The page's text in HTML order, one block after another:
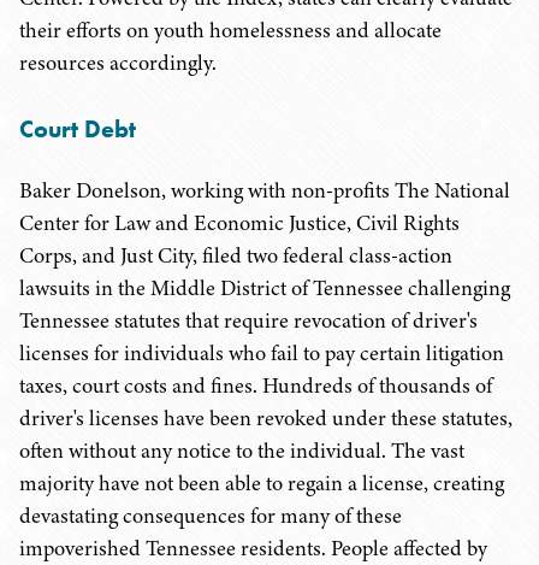
their efforts on youth homelessness and allocate
resources accordingly.
Court Debt
Baker Donelson, working with non-profits The National
Center for Law and Economic Justice, Civil Rights
Corps, and Just City, filed two federal class-action
lawsuits in the Middle District of Tennessee challenging
Tennessee statutes that require revocation of driver's
licenses for individuals who fail to pay certain litigation
taxes, court costs and fines. Hundreds of thousands of
driver's licenses have been revoked under these statutes,
often without any notice to the individual. The vast
majority have not been able to regain a license, creating
devastating consequences for many of these
impoverished Tennessee residents. People affected by